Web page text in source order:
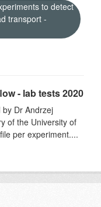
to detect
transport -
- lab tests 2020
Dr Andrzej
of the University of
per experiment....